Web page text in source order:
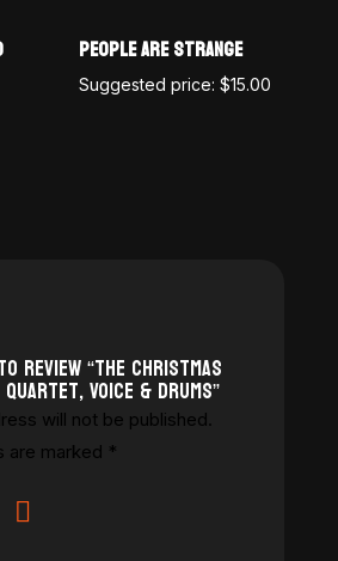
PEOPLE ARE STRANGE
Suggested price:$15.00
“The Christmas
Voice & Drums”
will not be published.
are marked *